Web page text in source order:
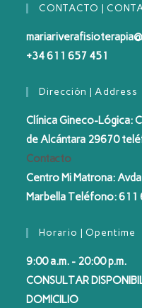
CONTACTO |
+34 611 657 451
Dirección | Address
Clínica Gineco-Lógica:
de Alcántara 29670
Contacto
Centro Mi Matrona:
Marbella Teléfono: 611
Horario | Opentime
9:00 a.m. - 20:00 p.m.
CONSULTAR
DOMICILIO